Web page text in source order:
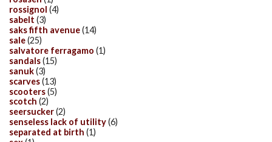
rossignol (4)
sabelt (3)
saks fifth avenue(14)
sale(25)
salvatore ferragamo (1)
sandals(15)
sanuk(3)
scarves(13)
scooters(5)
scotch (2)
seersucker(2)
senseless lack of utility(6)
separated at birth (1)